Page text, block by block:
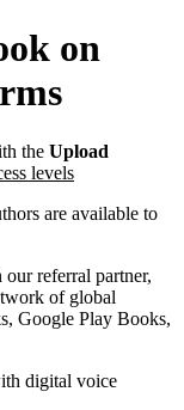
on
the Upload
levels
are available to
referral partner,
of global
Google Play Books,
digital voice